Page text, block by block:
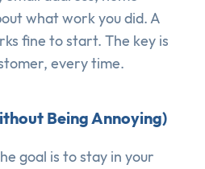
what work you did. A
fine to start. The key is
every time.
Being Annoying)
goal is to stay in your